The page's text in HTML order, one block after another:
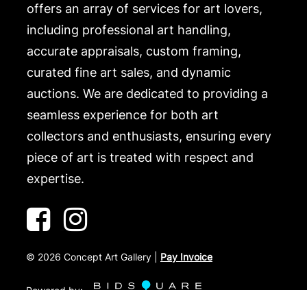
offers an array of services for art lovers,
including professional art handling,
accurate appraisals, custom framing,
curated fine art sales, and dynamic
auctions. We are dedicated to providing a
seamless experience for both art
collectors and enthusiasts, ensuring every
piece of art is treated with respect and
expertise.
© 2026 Concept Art Gallery | Pay Invoice